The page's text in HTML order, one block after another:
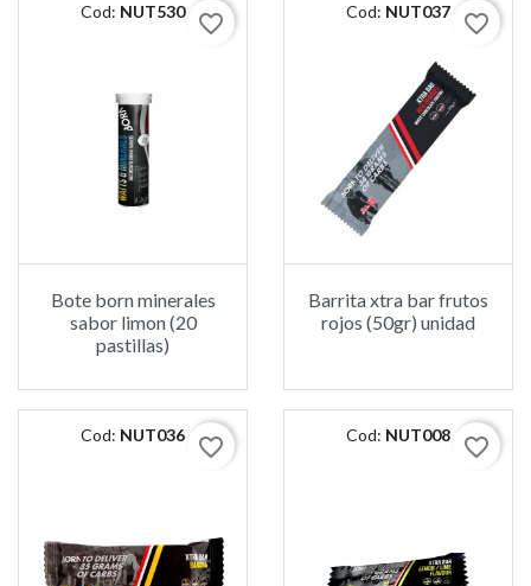
Cod: NUT530 favorite_border
Bote born minerales
sabor limon (20
pastillas)
Cod: NUT037 favorite_border
Barrita xtra bar frutos
rojos (50gr) unidad
Cod: NUT036 favorite_border Cod: NUT008 favorite_border